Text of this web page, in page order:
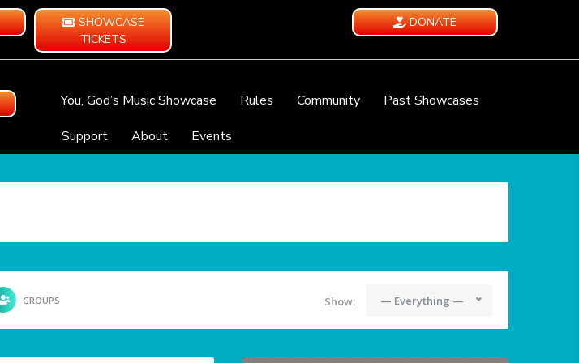
SHOWCASE
TICKETS
DONATE
You, God’s Music Showcase Rules Community
Past Showcases
Support
About Events
GROUPS Show: — Everything —